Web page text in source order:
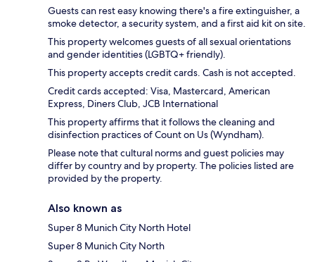
Guests can rest easy knowing there's a fire extinguisher, a
smoke detector, a security system, and a first aid kit on site.
This property welcomes guests of all sexual orientations
and gender identities (LGBTQ+ friendly).
This property accepts credit cards. Cash is not accepted.
Credit cards accepted: Visa, Mastercard, American
Express, Diners Club, JCB International
This property affirms that it follows the cleaning and
disinfection practices of Count on Us (Wyndham).
Please note that cultural norms and guest policies may
differ by country and by property. The policies listed are
provided by the property.
Also known as
Super 8 Munich City North Hotel
Super 8 Munich City North